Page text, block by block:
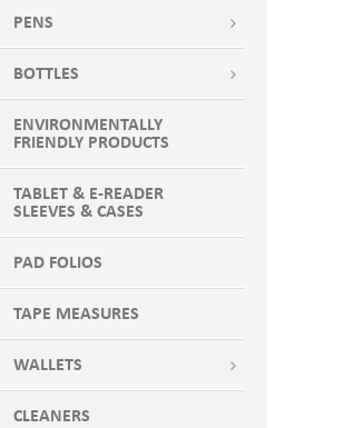
DEEP NAVY/WHITE
Desert Camo-Black
DNVSH
Forest Camo-Black
FOREST CAMO/ BLK
FOREST GREEN WITH KHAKI
Forest Green-Khaki
GPHSH
PENS
BOTTLES
ENVIRONMENTALLY
FRIENDLY PRODUCTS
TABLET & E-READER
SLEEVES & CASES
PAD FOLIOS
TAPE MEASURES
WALLETS
CLEANERS